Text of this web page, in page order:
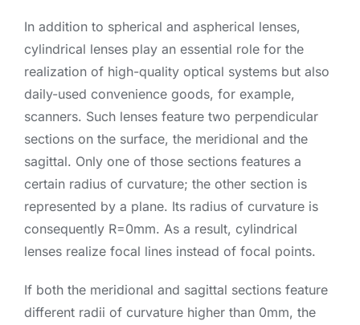
In addition to spherical and aspherical lenses,
cylindrical lenses play an essential role for the
realization of high-quality optical systems but also
daily-used convenience goods, for example,
scanners. Such lenses feature two perpendicular
sections on the surface, the meridional and the
sagittal. Only one of those sections features a
certain radius of curvature; the other section is
represented by a plane. Its radius of curvature is
consequently R=0mm. As a result, cylindrical
lenses realize focal lines instead of focal points.
If both the meridional and sagittal sections feature
different radii of curvature higher than 0mm, the